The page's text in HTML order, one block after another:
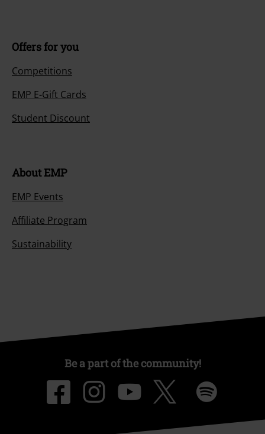
Offers for you
Competitions
EMP E-Gift Cards
Student Discount
About EMP
EMP Events
Affiliate Program
Sustainability
Be a part of the community!